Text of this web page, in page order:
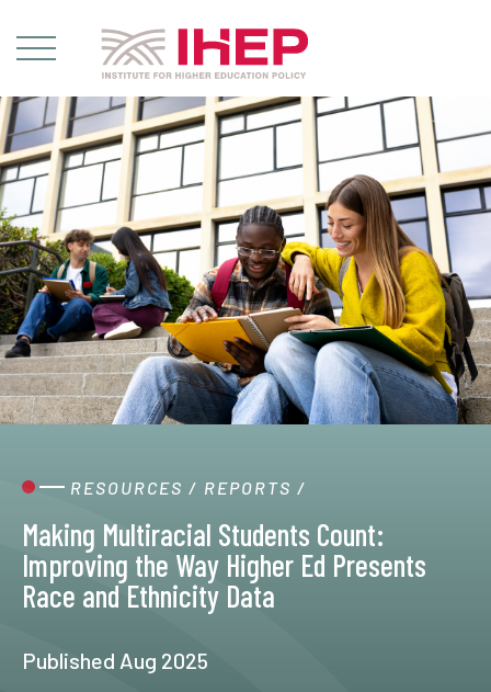
RESOURCES / REPORTS /
Making Multiracial Students Count:
Improving the Way Higher Ed Presents
Race and Ethnicity Data
Published Aug 2025